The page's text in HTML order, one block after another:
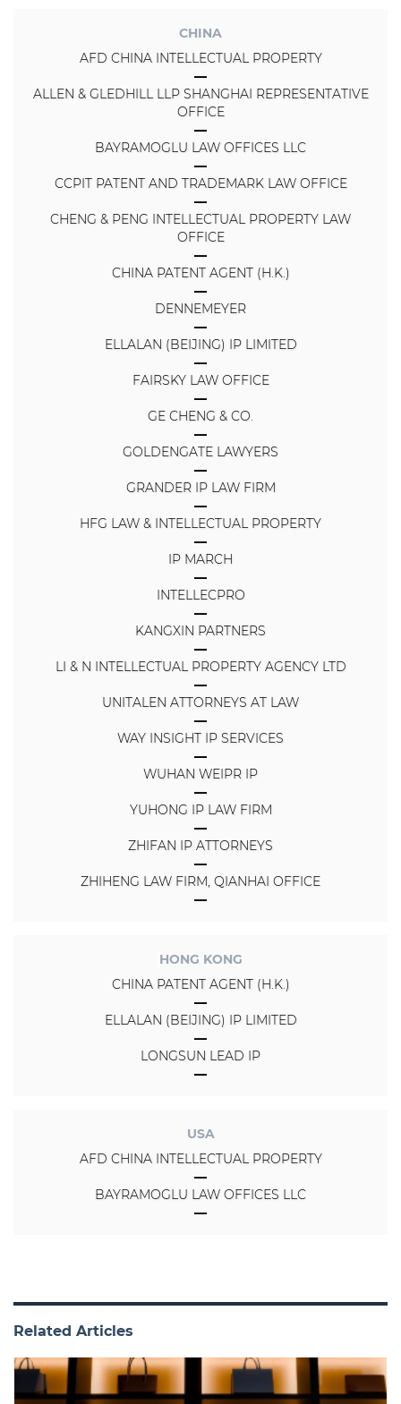
CHINA
AFD CHINA INTELLECTUAL PROPERTY
ALLEN & GLEDHILL LLP SHANGHAI REPRESENTATIVE
OFFICE
BAYRAMOGLU LAW OFFICES LLC
CCPIT PATENT AND TRADEMARK LAW OFFICE
CHENG & PENG INTELLECTUAL PROPERTY LAW
OFFICE
CHINA PATENT AGENT (H.K.)
DENNEMEYER
ELLALAN (BEIJING) IP LIMITED
FAIRSKY LAW OFFICE
GE CHENG & CO.
GOLDENGATE LAWYERS
GRANDER IP LAW FIRM
HFG LAW & INTELLECTUAL PROPERTY
IP MARCH
INTELLECPRO
KANGXIN PARTNERS
LI & N INTELLECTUAL PROPERTY AGENCY LTD
UNITALEN ATTORNEYS AT LAW
WAY INSIGHT IP SERVICES
WUHAN WEIPR IP
YUHONG IP LAW FIRM
ZHIFAN IP ATTORNEYS
ZHIHENG LAW FIRM, QIANHAI OFFICE
HONG KONG
CHINA PATENT AGENT (H.K.)
ELLALAN (BEIJING) IP LIMITED
LONGSUN LEAD IP
USA
AFD CHINA INTELLECTUAL PROPERTY
BAYRAMOGLU LAW OFFICES LLC
Related Articles